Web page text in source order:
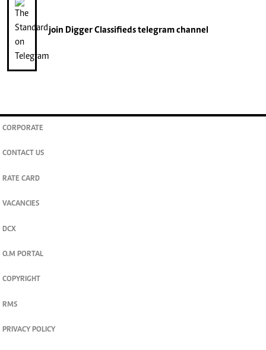
join Digger Classifiedstelegram channel
CORPORATE
CONTACT US
RATE CARD
VACANCIES
DCX
O.M PORTAL
COPYRIGHT
RMS
PRIVACY POLICY